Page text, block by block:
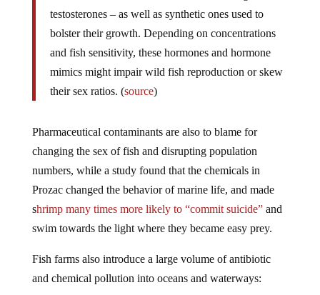
testosterones – as well as synthetic ones used to
bolster their growth. Depending on concentrations
and fish sensitivity, these hormones and hormone
mimics might impair wild fish reproduction or skew
their sex ratios. (source)
Pharmaceutical contaminants are also to blame for
changing the sex of fish and disrupting population
numbers, while a study found that the chemicals in
Prozac changed the behavior of marine life, and made
shrimp many times more likely to “commit suicide”and
swim towards the light where they became easy prey.
Fish farms also introduce a large volume of antibiotic
and chemical pollution into oceans and waterways: